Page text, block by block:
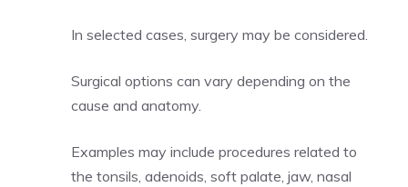
In selected cases, surgery may be considered.
Surgical options can vary depending on the
cause and anatomy.
Examples may include procedures related to
the tonsils, adenoids, soft palate, jaw, nasal